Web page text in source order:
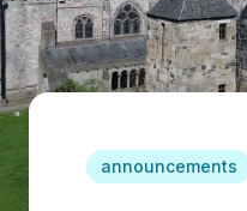
announcements